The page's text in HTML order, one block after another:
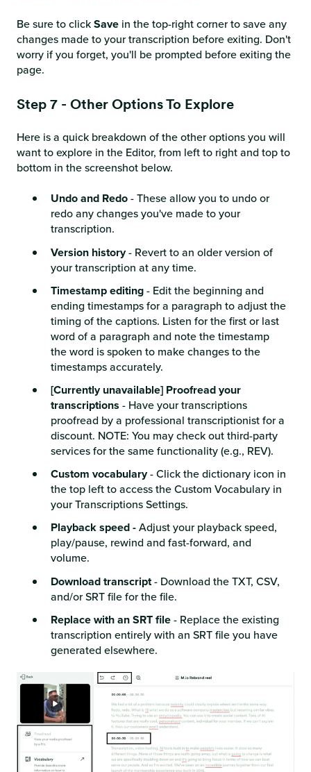
Be sure to clickSave in the top-right corner to save any
changes made to your transcription before exiting. Don't
worry if you forget, you'll be prompted before exiting the
page.
Step 7 - Other Options To Explore
Here is a quick breakdown of the other options you will
want to explore in the Editor, from left to right and top to
bottom in the screenshot below.
Undo and Redo- These allow you to undo or
redo any changes you've made to your
transcription.
Version history- Revert to an older version of
your transcription at any time.
Timestamp editing- Edit the beginning and
ending timestamps for a paragraph to adjust the
timing of the captions. Listen for the first or last
word of a paragraph and note the timestamp
the word is spoken to make changes to the
timestamps accurately.
[Currently unavailable] Proofread your
transcriptions - Have your transcriptions
proofread by a professional transcriptionist for a
discount. NOTE: You may check out third-party
services for the same functionality (e.g., REV).
Custom vocabulary- Click the dictionary icon in
the top left to access the Custom Vocabulary in
your Transcriptions Settings.
Playback speed -Adjust your playback speed,
play/pause, rewind and fast-forward, and
volume.
Download transcript- Download the TXT, CSV,
and/or SRT file for the file.
Replace with an SRT file- Replace the existing
transcription entirely with an SRT file you have
generated elsewhere.